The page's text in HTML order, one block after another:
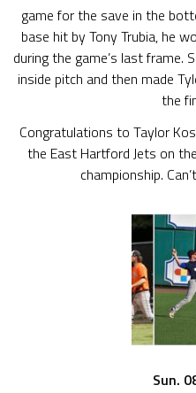
game for the save in the
base hit by Tony Trubia, he
during the game’s last frame.
inside pitch and then made
the
Congratulations to Taylor
the East Hartford Jets on
championship.
Sun.